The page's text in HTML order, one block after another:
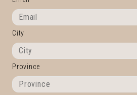
City
Province